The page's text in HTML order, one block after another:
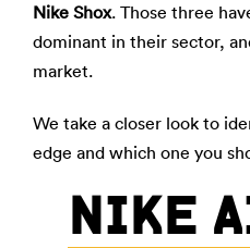
Nike Shox. Those three
dominant in their sector,
market.
We take a closer look to
edge and which one you
NIKE